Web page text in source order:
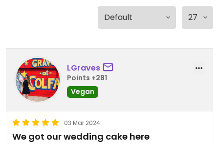
LGraves
Points +281
Vegan
03 Mar 2024
We got our wedding cake here